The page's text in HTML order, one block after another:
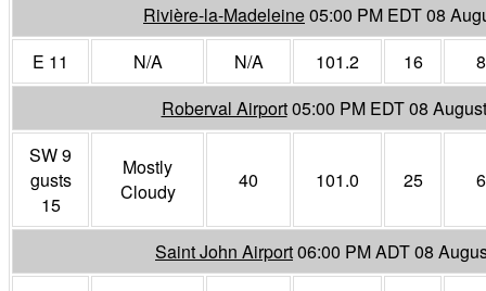
Rivière-la-Madeleine05:00 PM EDT 08
E 11
N/A N/A 101.2 16
Roberval Airport05:00 PM EDT 08
SW 9
gusts
15
Mostly
Cloudy
40 101.0 25
Saint John Airport06:00 PM ADT 08